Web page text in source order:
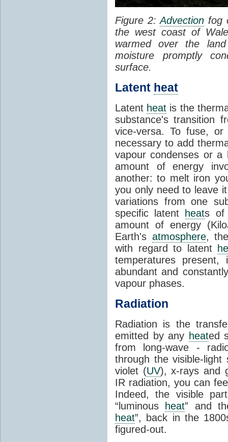
Figure 2:Advection fog
the west coast of
warmed over the
moisture promptly
surface.
Latent heat
Latent heat is the
substance's transition
vice-versa. To fuse,
necessary to add
vapour condenses or a
amount of energy
another: to melt iron
you only need to leave
variations from one
specific latent
heats of
amount of energy
Earth's atmosphere,
with regard to latent
temperatures
abundant and
vapour phases.
Radiation
Radiation is the
emitted by any heated
from long-wave -
through the visible-
violet (UV), x-rays and
IR radiation, you can
Indeed, the visible
“luminous
heat” and
heat”, back in the
figured-out.